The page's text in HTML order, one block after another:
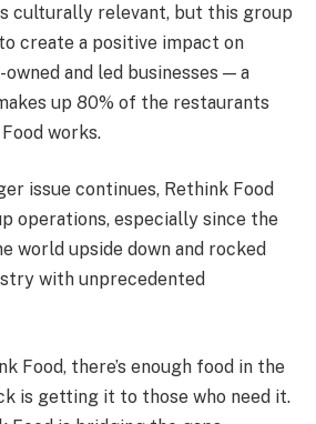
culturally relevant, but this group
create a positive impact on
and led businesses — a
up 80% of the restaurants
works.
issue continues, Rethink Food
operations, especially since the
world upside down and rocked
with unprecedented
Food, there’s enough food in the
is getting it to those who need it.